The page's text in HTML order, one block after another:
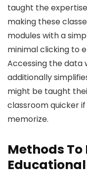
taught the
making these
modules with a
minimal clicking to
Accessing the data
additionally
might be taught
classroom quicker
memorize.
Methods
Educational